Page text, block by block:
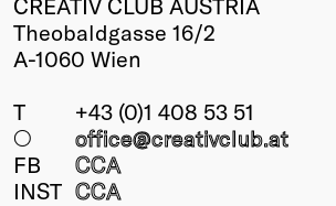
Winners
Past
Annual
CREATIV CLUB AUSTRIA
Theobaldgasse 16/2
A-1060 Wien
T
+43 (0)1 408 53 51
○
office@creativclub.at
FB
CCA
INST CCA